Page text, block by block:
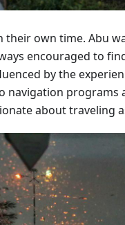
their own time. Abu
encouraged to
by the
navigation programs
about traveling